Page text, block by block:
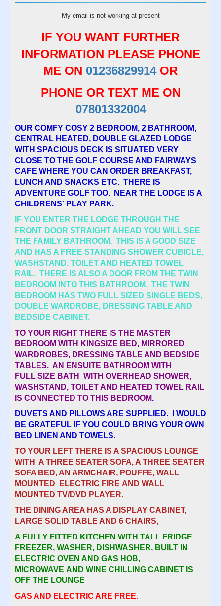
My email is not working at present
IF YOU WANT FURTHER
INFORMATION PLEASE PHONE
ME ON 01236829914OR
PHONE OR TEXT ME ON
07801332004
OUR COMFY COSY 2 BEDROOM, 2 BATHROOM,
CENTRAL HEATED, DOUBLE GLAZED LODGE
WITH SPACIOUS DECK IS SITUATED VERY
CLOSE TO THE GOLF COURSE AND FAIRWAYS
CAFE WHERE YOU CAN ORDER BREAKFAST,
LUNCH AND SNACKS ETC. THERE IS
ADVENTURE GOLF TOO. NEAR THE LODGE IS A
CHILDRENS' PLAY PARK.
IF YOU ENTER THE LODGE THROUGH THE
FRONT DOOR STRAIGHT AHEAD YOU WILL SEE
THE FAMILY BATHROOM. THIS IS A GOOD SIZE
AND HAS A FREE STANDING SHOWER CUBICLE,
WASHSTAND. TOILET AND HEATED TOWEL
RAIL. THERE IS ALSO A DOOR FROM THE TWIN
BEDROOM INTO THIS BATHROOM. THE TWIN
BEDROOM HAS TWO FULL SIZED SINGLE BEDS,
DOUBLE WARDROBE, DRESSING TABLE AND
BEDSIDE CABINET.
TO YOUR RIGHT THERE IS THE MASTER
BEDROOM WITH KINGSIZE BED, MIRRORED
WARDROBES, DRESSING TABLE AND BEDSIDE
TABLES. AN ENSUITE BATHROOM WITH
FULL SIZE BATH WITH OVERHEAD SHOWER,
WASHSTAND, TOILET AND HEATED TOWEL RAIL
IS CONNECTED TO THIS BEDROOM.
DUVETS AND PILLOWS ARE SUPPLIED. I WOULD
BE GRATEFUL IF YOU COULD BRING YOUR OWN
BED LINEN AND TOWELS.
TO YOUR LEFT THERE IS A SPACIOUS LOUNGE
WITH A THREE SEATER SOFA, A THREE SEATER
SOFA BED, AN ARMCHAIR, POUFFE, WALL
MOUNTED ELECTRIC FIRE AND WALL
MOUNTED TV/DVD PLAYER.
THE DINING AREA HAS A DISPLAY CABINET,
LARGE SOLID TABLE AND 6 CHAIRS,
A FULLY FITTED KITCHEN WITH TALL FRIDGE
FREEZER, WASHER, DISHWASHER, BUILT IN
ELECTRIC OVEN AND GAS HOB,
MICROWAVE AND WINE CHILLING CABINET IS
OFF THE LOUNGE
GAS AND ELECTRIC ARE FREE.